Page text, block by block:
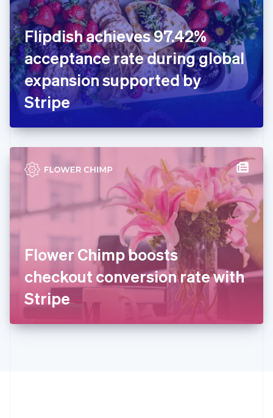
Flipdish achieves 97.42%
acceptance rate during global
expansion supported by
Stripe
Flower Chimp boosts
checkout conversion rate with
Stripe
English
Finland
EnglishSvenska
France
FrançaisEnglish
Germany
DeutschEnglish
Gibraltar
English
English
Hong Kong SAR, China
Hungary
English
English
Ireland
ItalianoEnglish
日本語English
Latvia
English
DeutschEnglish